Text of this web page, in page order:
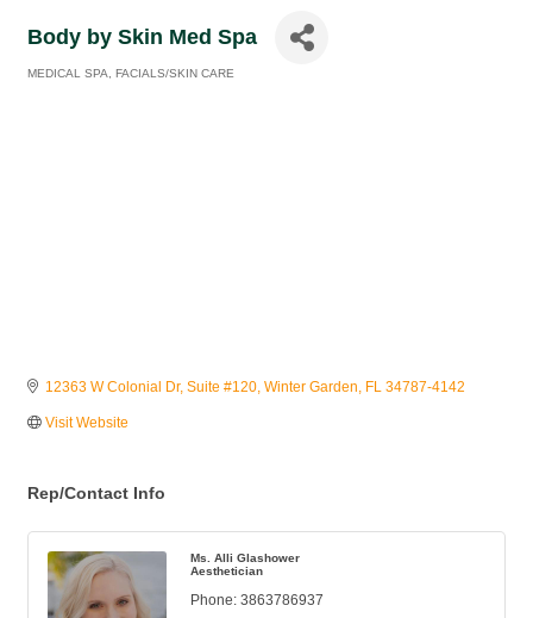
Body by Skin Med Spa
MEDICAL SPA FACIALS/SKIN CARE
12363 W Colonial Dr Suite #120 Winter Garden FL 34787-4142
Visit Website
Rep/Contact Info
Ms. Alli Glashower
Aesthetician
Phone: 3863786937